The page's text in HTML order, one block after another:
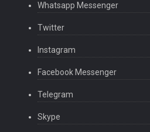
Whatsapp Messenger
Twitter
Instagram
Facebook Messenger
Telegram
Skype